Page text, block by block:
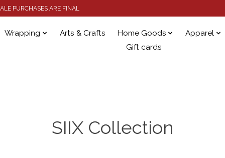
PURCHASES ARE FINAL
Wrapping Arts & Crafts Home Goods
Apparel
Gift cards
SIIX Collection